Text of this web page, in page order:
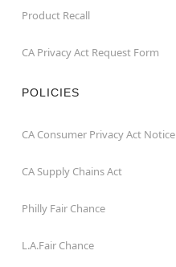
Product Recall
CA Privacy Act Request Form
POLICIES
CA Consumer Privacy Act Notice
CA Supply Chains Act
Philly Fair Chance
L.A.Fair Chance